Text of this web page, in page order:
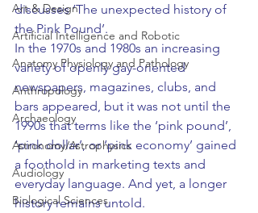
Art & Design
Artificial Intelligence and Robotic
Anatomy Physiology and Pathology
Anthropology
Archaeology
Astronomy/Astrophysics
Audiology
Biological Sciences
discusses ‘The unexpected history of
the Pink Pound’.
In the 1970s and 1980s an increasing
variety of openly gay-oriented
newspapers, magazines, clubs, and
bars appeared, but it was not until the
1990s that terms like the ‘pink pound’,
‘pink dollar’, or ‘pink economy’ gained
a foothold in marketing texts and
everyday language. And yet, a longer
history remains untold.